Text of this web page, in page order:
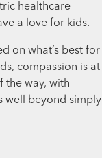
healthcare
a love for kids.
on what’s best for
compassion is at
the way, with
well beyond simply